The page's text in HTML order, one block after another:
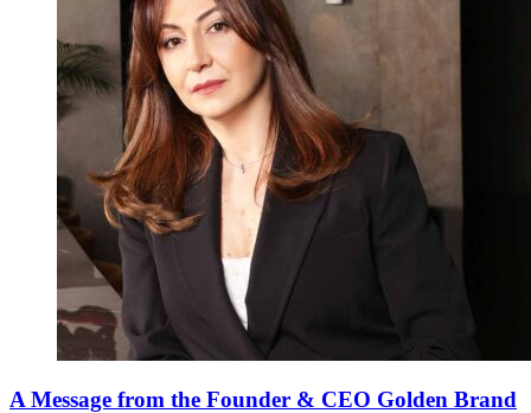
A Message from the Founder & CEO Golden Brand